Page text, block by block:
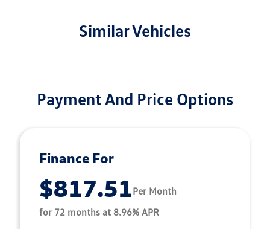
Similar Vehicles
Payment And Price Options
Finance For
$817.51Per Month
for 72 months at 8.96% APR